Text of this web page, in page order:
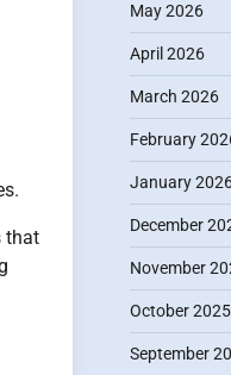
that
May 2026
April 2026
March 2026
February
January
December
November
October 2025
September